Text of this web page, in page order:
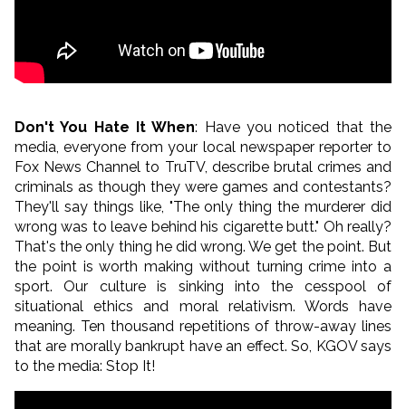
Don't You Hate It When: Have you noticed that the
media, everyone from your local newspaper reporter to
Fox News Channel to TruTV, describe brutal crimes and
criminals as though they were games and contestants?
They'll say things like, "The only thing the murderer did
wrong was to leave behind his cigarette butt." Oh really?
That's the only thing he did wrong. We get the point. But
the point is worth making without turning crime into a
sport. Our culture is sinking into the cesspool of
situational ethics and moral relativism. Words have
meaning. Ten thousand repetitions of throw-away lines
that are morally bankrupt have an effect. So, KGOV says
to the media: Stop It!